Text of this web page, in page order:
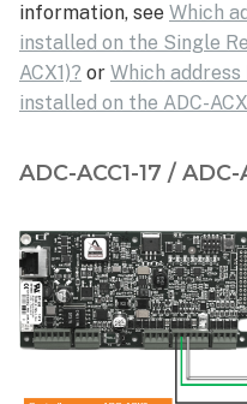
information, see Which
installed on the Single
ACX1)? or Which
installed on the ADC-
ADC-ACC1-17 / ADC-